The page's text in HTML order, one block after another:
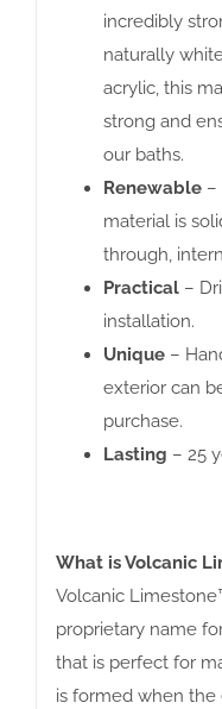
incredibly
naturally
acrylic, this
strong and
our baths.
Renewable–
material is
through,
Practical–
installation.
Unique–
exterior can
purchase.
Lasting – 25
What is Volcanic
Volcanic
proprietary name
that is perfect for
is formed when the